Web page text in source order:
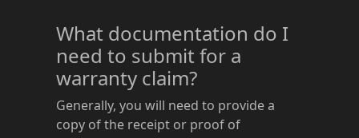
What documentation do I
need to submit for a
warranty claim?
Generally, you will need to provide a
copy of the receipt or proof of